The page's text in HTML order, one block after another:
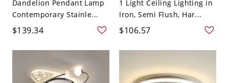
Dandelion Pendant Lamp
Contemporary Stainle...
$139.34
1 Light Ceiling Lighting in
Iron, Semi Flush, Har...
$106.57